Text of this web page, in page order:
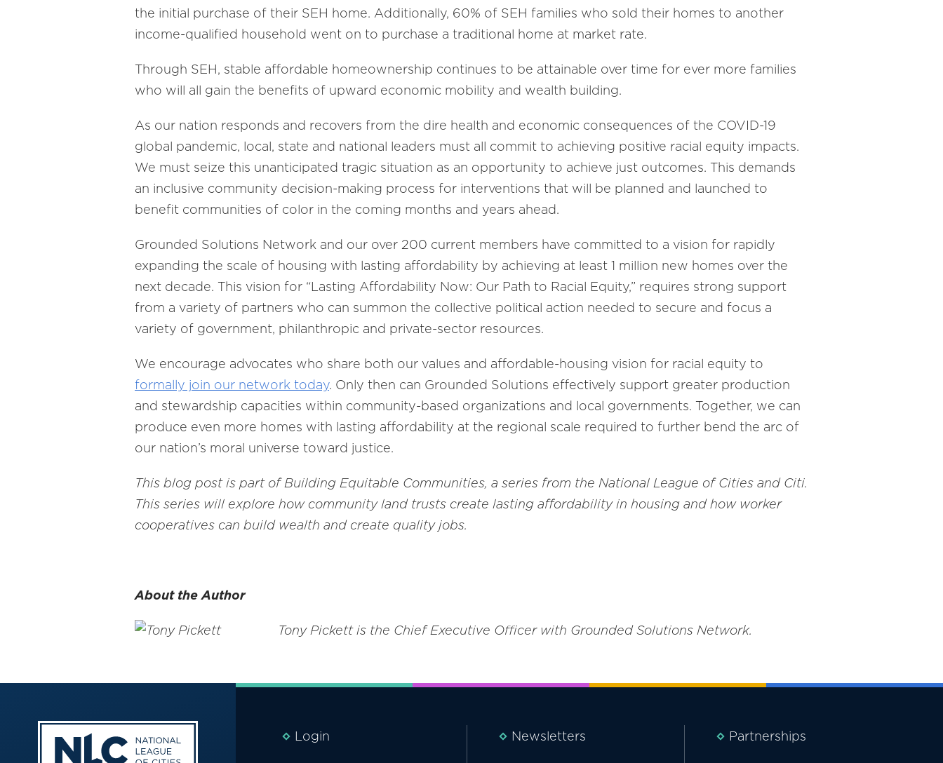
the initial purchase of their SEH home. Additionally, 60% of SEH families who sold their homes to another
income-qualified household went on to purchase a traditional home at market rate.
Through SEH, stable affordable homeownership continues to be attainable over time for ever more families
who will all gain the benefits of upward economic mobility and wealth building.
As our nation responds and recovers from the dire health and economic consequences of the COVID-19
global pandemic, local, state and national leaders must all commit to achieving positive racial equity impacts.
We must seize this unanticipated tragic situation as an opportunity to achieve just outcomes. This demands
an inclusive community decision-making process for interventions that will be planned and launched to
benefit communities of color in the coming months and years ahead.
Grounded Solutions Network and our over 200 current members have committed to a vision for rapidly
expanding the scale of housing with lasting affordability by achieving at least 1 million new homes over the
next decade. This vision for “Lasting Affordability Now: Our Path to Racial Equity,” requires strong support
from a variety of partners who can summon the collective political action needed to secure and focus a
variety of government, philanthropic and private-sector resources.
We encourage advocates who share both our values and affordable-housing vision for racial equity to
formally join our network today. Only then can Grounded Solutions effectively support greater production
and stewardship capacities within community-based organizations and local governments. Together, we can
produce even more homes with lasting affordability at the regional scale required to further bend the arc of
our nation’s moral universe toward justice.
This blog post is part of Building Equitable Communities, a series from the National League of Cities and Citi.
This series will explore how community land trusts create lasting affordability in housing and how worker
cooperatives can build wealth and create quality jobs.
About the Author
Tony Pickett is the Chief Executive Officer with Grounded Solutions Network.
Login Newsletters Partnerships